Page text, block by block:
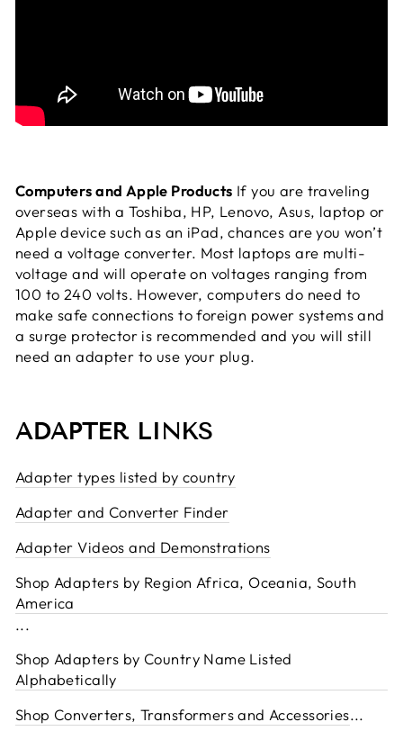
Computers and Apple Products If you are traveling
overseas with a Toshiba, HP, Lenovo, Asus, laptop or
Apple device such as an iPad, chances are you won’t
need a voltage converter. Most laptops are multi-
voltage and will operate on voltages ranging from
100 to 240 volts. However, computers do need to
make safe connections to foreign power systems and
a surge protector is recommended and you will still
need an adapter to use your plug.
ADAPTER LINKS
Adapter types listed by country
Adapter and Converter Finder
Adapter Videos and Demonstrations
Shop Adapters by Region Africa, Oceania, South
America
...
Shop Adapters by Country Name Listed
Alphabetically
Shop Converters, Transformers and Accessories...